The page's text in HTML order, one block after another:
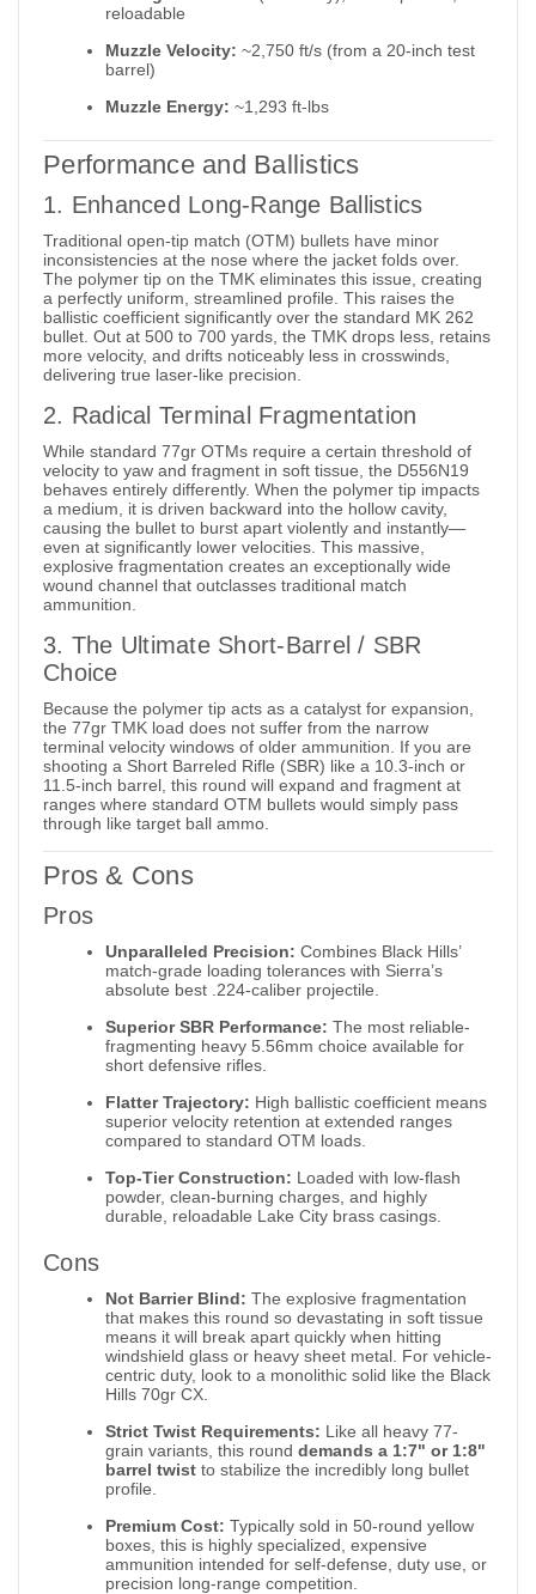
reloadable
Muzzle Velocity: ~2,750 ft/s (from a 20-inch test
barrel)
Muzzle Energy: ~1,293 ft-lbs
Performance and Ballistics
1. Enhanced Long-Range Ballistics
Traditional open-tip match (OTM) bullets have minor
inconsistencies at the nose where the jacket folds over.
The polymer tip on the TMK eliminates this issue, creating
a perfectly uniform, streamlined profile. This raises the
ballistic coefficient significantly over the standard MK 262
bullet. Out at 500 to 700 yards, the TMK drops less, retains
more velocity, and drifts noticeably less in crosswinds,
delivering true laser-like precision.
2. Radical Terminal Fragmentation
While standard 77gr OTMs require a certain threshold of
velocity to yaw and fragment in soft tissue, the D556N19
behaves entirely differently. When the polymer tip impacts
a medium, it is driven backward into the hollow cavity,
causing the bullet to burst apart violently and instantly—
even at significantly lower velocities. This massive,
explosive fragmentation creates an exceptionally wide
wound channel that outclasses traditional match
ammunition.
3. The Ultimate Short-Barrel / SBR
Choice
Because the polymer tip acts as a catalyst for expansion,
the 77gr TMK load does not suffer from the narrow
terminal velocity windows of older ammunition. If you are
shooting a Short Barreled Rifle (SBR) like a 10.3-inch or
11.5-inch barrel, this round will expand and fragment at
ranges where standard OTM bullets would simply pass
through like target ball ammo.
Pros & Cons
Pros
Unparalleled Precision: Combines Black Hills’
match-grade loading tolerances with Sierra’s
absolute best .224-caliber projectile.
Superior SBR Performance: The most reliable-
fragmenting heavy 5.56mm choice available for
short defensive rifles.
Flatter Trajectory: High ballistic coefficient means
superior velocity retention at extended ranges
compared to standard OTM loads.
Top-Tier Construction: Loaded with low-flash
powder, clean-burning charges, and highly
durable, reloadable Lake City brass casings.
Cons
Not Barrier Blind: The explosive fragmentation
that makes this round so devastating in soft tissue
means it will break apart quickly when hitting
windshield glass or heavy sheet metal. For vehicle-
centric duty, look to a monolithic solid like the Black
Hills 70gr CX.
Strict Twist Requirements: Like all heavy 77-
grain variants, this round demands a 1:7" or 1:8"
barrel twist to stabilize the incredibly long bullet
profile.
Premium Cost: Typically sold in 50-round yellow
boxes, this is highly specialized, expensive
ammunition intended for self-defense, duty use, or
precision long-range competition.